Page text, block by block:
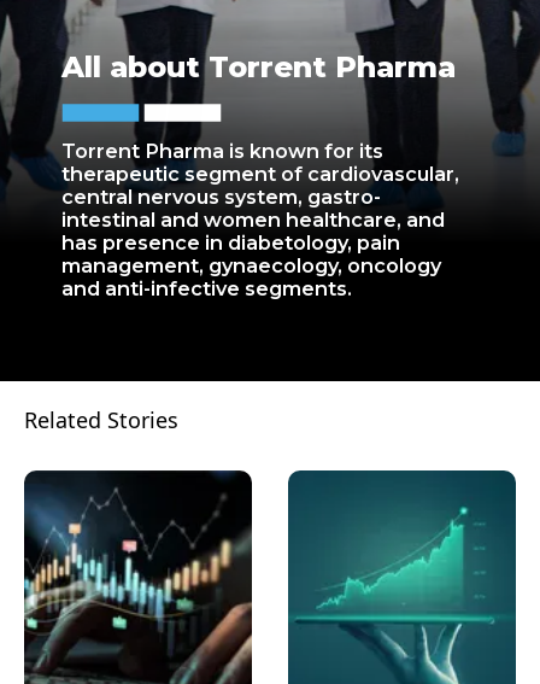
Torrent Pharma is known for its
therapeutic segment of cardiovascular,
central nervous system, gastro-
intestinal and women healthcare, and
has presence in diabetology, pain
management, gynaecology, oncology
and anti-infective segments.
All about Torrent Pharma
Related Stories